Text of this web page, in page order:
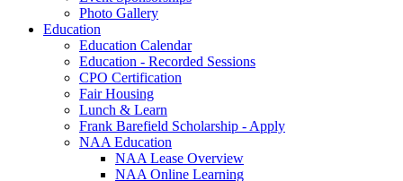
Photo Gallery
Education
Education Calendar
Education - Recorded Sessions
CPO Certification
Fair Housing
Lunch & Learn
Frank Barefield Scholarship - Apply
NAA Education
NAA Lease Overview
NAA Online Learning